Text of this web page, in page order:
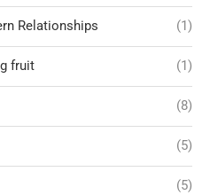
Relationships (1)
fruit (1)
(8)
(5)
(5)